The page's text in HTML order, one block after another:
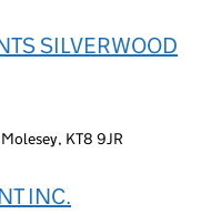
SILVERWOOD
KT8 9JR
INC.